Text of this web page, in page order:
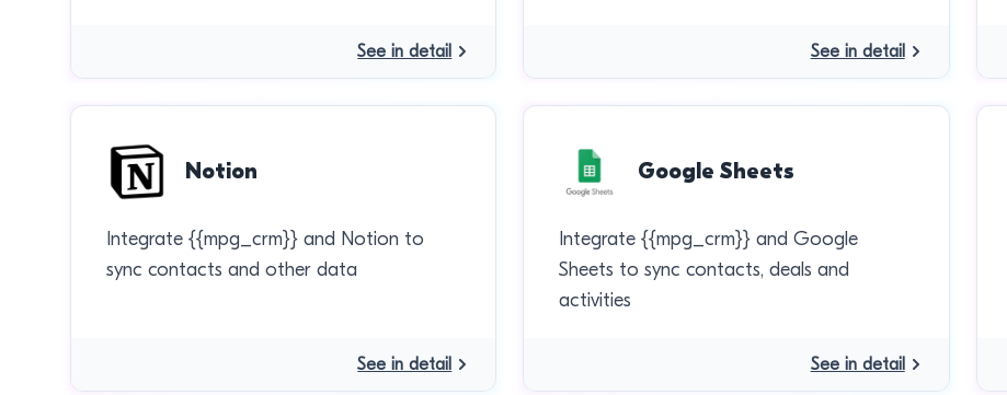
See in detail See in detail
Notion
Integrate {{mpg_crm}} and Notion to
sync contacts and other data
See in detail
Google Sheets
Integrate {{mpg_crm}} and Google
Sheets to sync contacts, deals and
activities
See in detail